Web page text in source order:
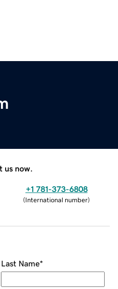
us now.
+1 781-373-6808
(International number)
Last Name*